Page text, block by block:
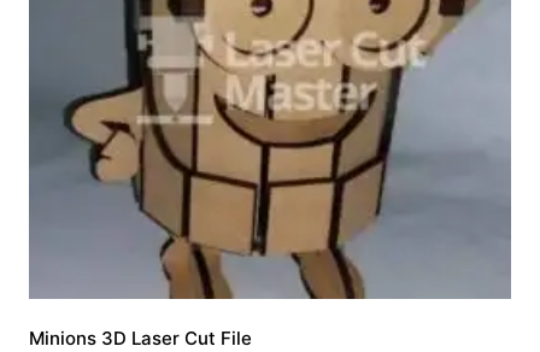
Minions 3D Laser Cut File